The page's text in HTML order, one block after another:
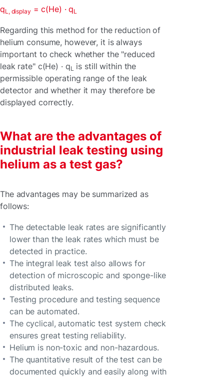
qL, display= c(He) · qL
Regarding this method for the reduction of
helium consume, however, it is always
important to check whether the "reduced
leak rate" c(He) · qL
is still within the
permissible operating range of the leak
detector and whether it may therefore be
displayed correctly.
What are the advantages of
industrial leak testing using
helium as a test gas?
The advantages may be summarized as
follows:
The detectable leak rates are significantly
lower than the leak rates which must be
detected in practice.
The integral leak test also allows for
detection of microscopic and sponge-like
distributed leaks.
Testing procedure and testing sequence
can be automated.
The cyclical, automatic test system check
ensures great testing reliability.
Helium is non-toxic and non-hazardous.
The quantitative result of the test can be
documented quickly and easily along with